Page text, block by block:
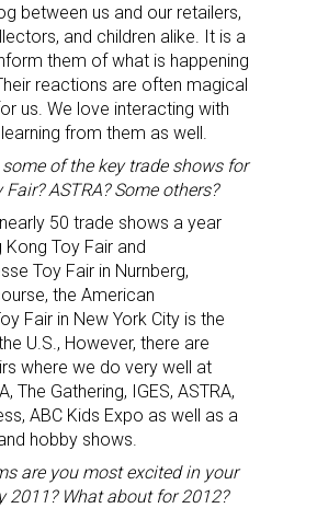
between us and our retailers,
and children alike. It is a
them of what is happening
reactions are often magical
us. We love interacting with
from them as well.
of the key trade shows for
ASTRA? Some others?
50 trade shows a year
Kong Toy Fair and
Toy Fair in Nurnberg,
the American
Fair in New York City is the
U.S., However, there are
where we do very well at
The Gathering, IGES, ASTRA,
ABC Kids Expo as well as a
hobby shows.
are you most excited in your
2011? What about for 2012?